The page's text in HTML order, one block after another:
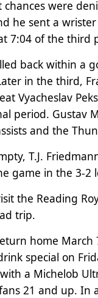
were
he sent a
7:04 of the third
back within a
in the third,
Vyacheslav
period. Gustav
and the
T.J.
game in the 3-2
the Reading
trip.
home March
special on
a Michelob
21 and up. In